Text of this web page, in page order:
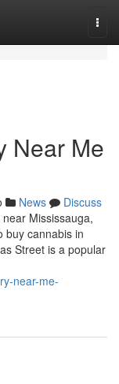
Near Me
News
Discuss
Mississauga,
buy cannabis in
Street is a popular
near-me-